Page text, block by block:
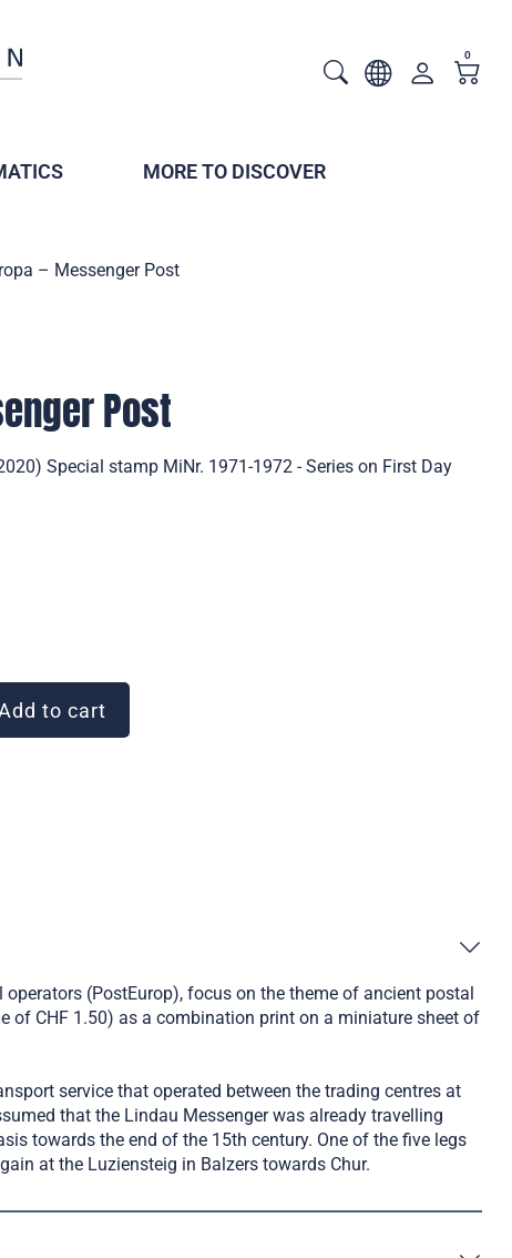
0
MORE TO DISCOVER
– Messenger Post
Post
Special stamp MiNr. 1971-1972 - Series on First Day
to cart
(PostEurop), focus on the theme of ancient postal
of CHF 1.50) as a combination print on a miniature sheet of
service that operated between the trading centres at
that the Lindau Messenger was already travelling
towards the end of the 15th century. One of the five legs
at the Luziensteig in Balzers towards Chur.